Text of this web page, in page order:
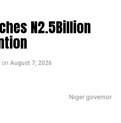
N2.5Billion
on August 7, 2026
Niger governor